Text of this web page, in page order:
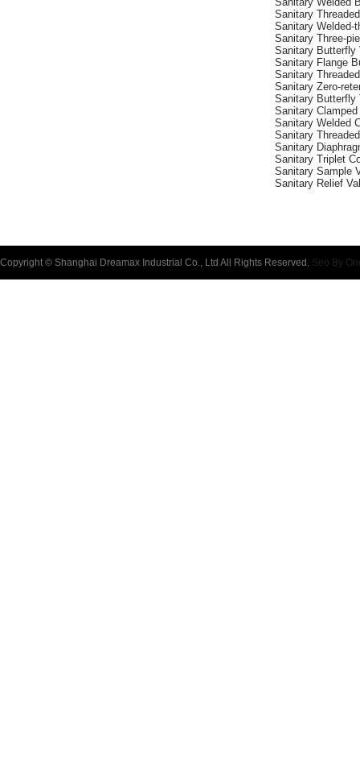
Sanitary
Sanitary Welded-
Sanitary Three-
Sanitary Butterfly
Sanitary Flange
Sanitary
Sanitary Zero-
Sanitary Butterfly
Sanitary
Sanitary Welded
Sanitary
Sanitary
Sanitary Triplet
Sanitary Sample
Sanitary Relief
Copyright © Shanghai Dreamax Industrial Co., Ltd All Rights Reserved. Seo By